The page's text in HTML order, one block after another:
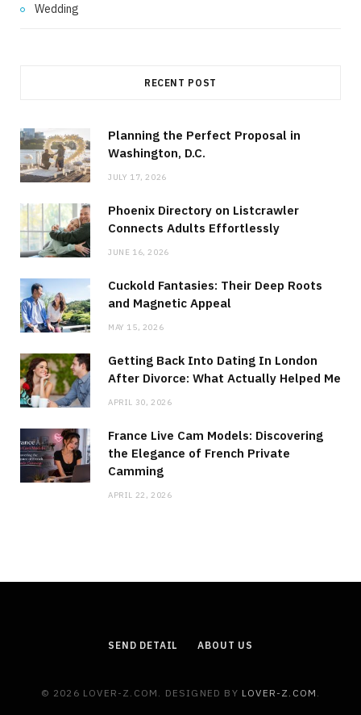
Wedding
RECENT POST
Planning the Perfect Proposal in
Washington, D.C.
JULY 17, 2026
Phoenix Directory on Listcrawler
Connects Adults Effortlessly
JUNE 16, 2026
Cuckold Fantasies: Their Deep Roots
and Magnetic Appeal
MAY 15, 2026
Getting Back Into Dating In London
After Divorce: What Actually Helped Me
APRIL 30, 2026
France Live Cam Models: Discovering
the Elegance of French Private
Camming
APRIL 22, 2026
SEND DETAIL ABOUT US
© 2026 LOVER-Z.COM. DESIGNED BY LOVER-Z.COM